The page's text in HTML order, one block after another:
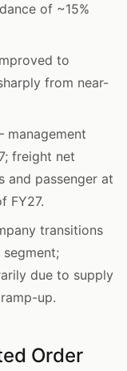
of ~15%
to
from near-
management
freight net
passenger at
FY27.
transitions
due to supply
up.
Order